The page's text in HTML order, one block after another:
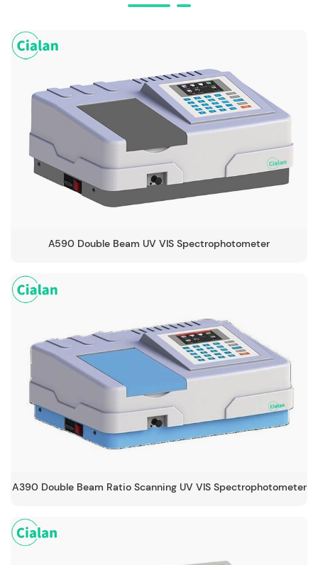
A590 Double Beam UV VIS Spectrophotometer
A390 Double Beam Ratio Scanning UV VIS Spectrophotometer